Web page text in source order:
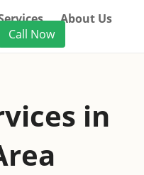
About Us
Call Now
in